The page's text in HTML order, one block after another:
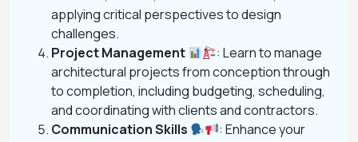
applying critical perspectives to design
challenges.
Project Management
: Learn to manage
architectural projects from conception through
to completion, including budgeting, scheduling,
and coordinating with clients and contractors.
Communication Skills
: Enhance your